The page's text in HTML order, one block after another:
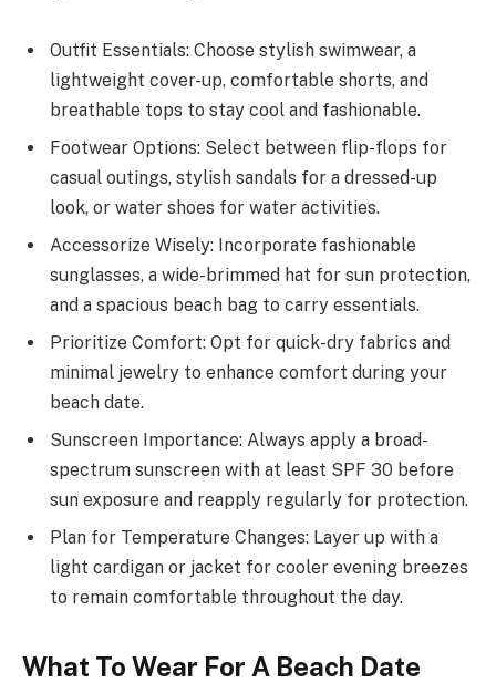
Outfit Essentials: Choose stylish swimwear, a
lightweight cover-up, comfortable shorts, and
breathable tops to stay cool and fashionable.
Footwear Options: Select between flip-flops for
casual outings, stylish sandals for a dressed-up
look, or water shoes for water activities.
Accessorize Wisely: Incorporate fashionable
sunglasses, a wide-brimmed hat for sun protection,
and a spacious beach bag to carry essentials.
Prioritize Comfort: Opt for quick-dry fabrics and
minimal jewelry to enhance comfort during your
beach date.
Sunscreen Importance: Always apply a broad-
spectrum sunscreen with at least SPF 30 before
sun exposure and reapply regularly for protection.
Plan for Temperature Changes: Layer up with a
light cardigan or jacket for cooler evening breezes
to remain comfortable throughout the day.
What To Wear For A Beach Date